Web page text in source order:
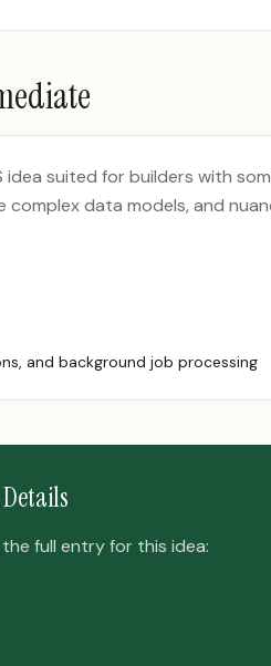
idea suited for builders with
data models, and
and background job processing
full entry for this idea: